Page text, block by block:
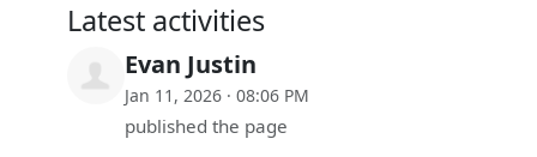
Latest activities
Evan Justin
Jan 11, 2026 · 08:06 PM
published the page